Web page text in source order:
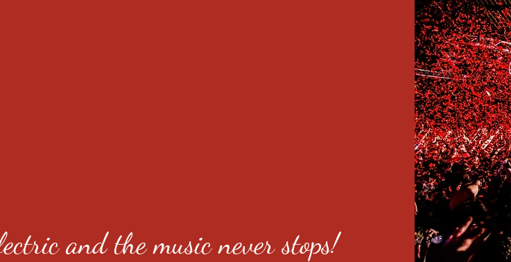
and the music never stops!